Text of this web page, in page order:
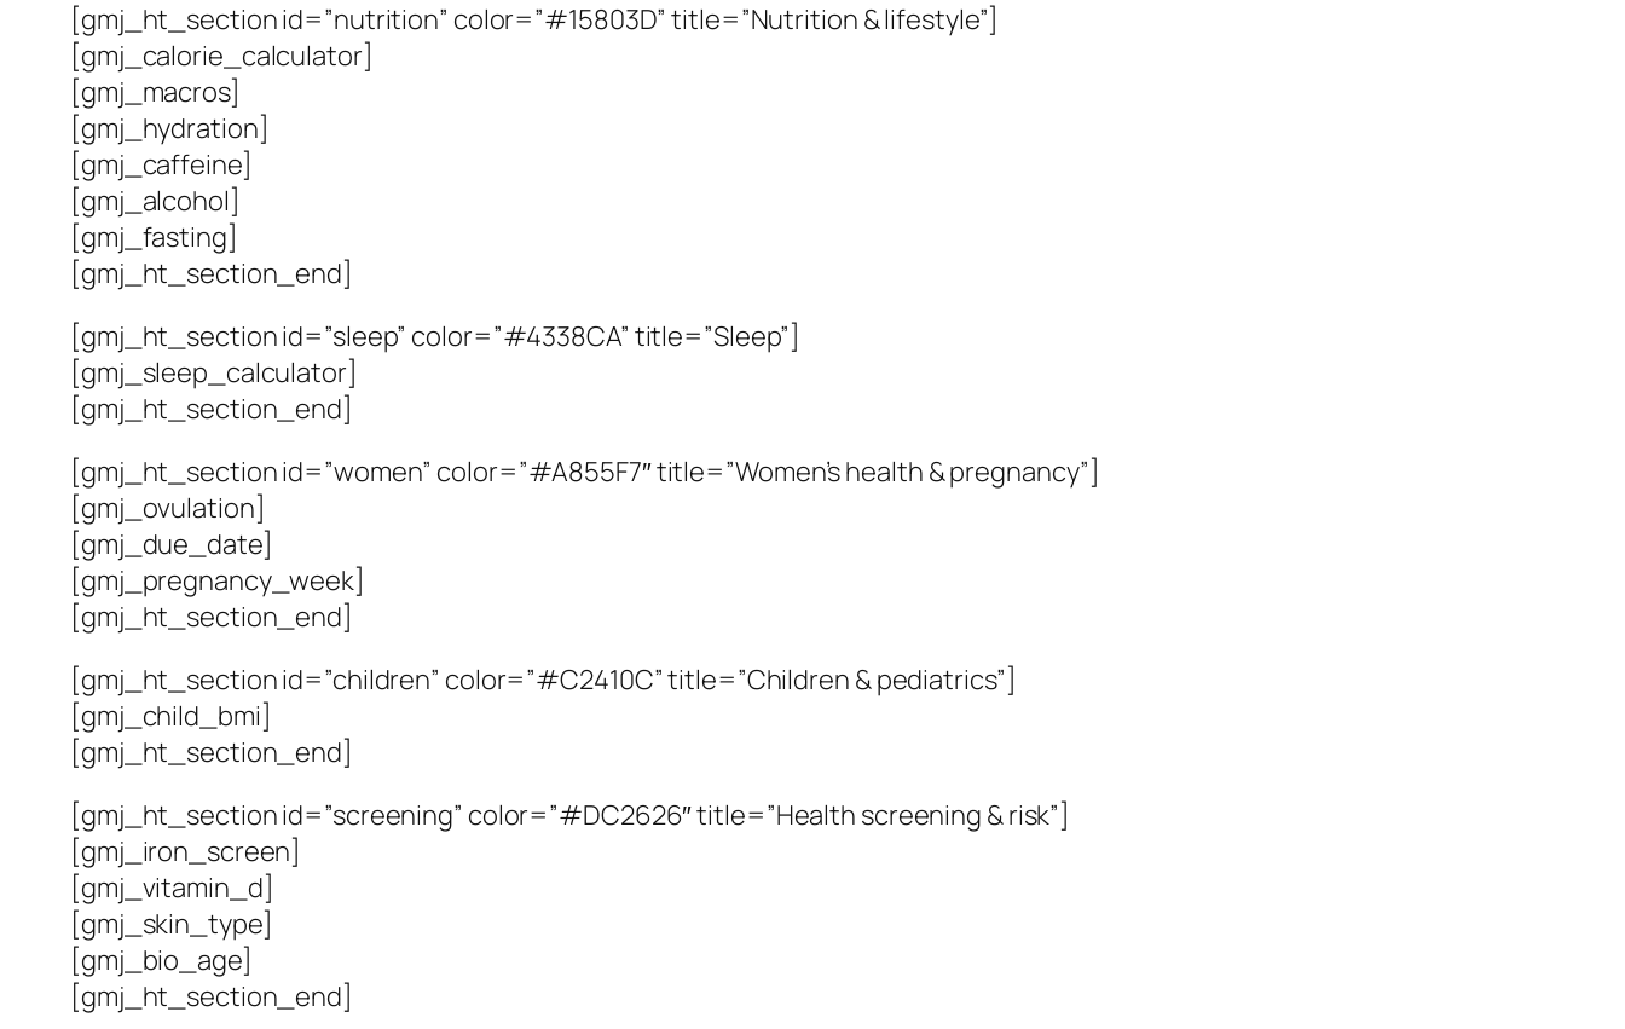
[gmj_ht_section id=”nutrition” color=”#15803D” title=”Nutrition & lifestyle”]
[gmj_calorie_calculator]
[gmj_macros]
[gmj_hydration]
[gmj_caffeine]
[gmj_alcohol]
[gmj_fasting]
[gmj_ht_section_end]
[gmj_ht_section id=”sleep” color=”#4338CA” title=”Sleep”]
[gmj_sleep_calculator]
[gmj_ht_section_end]
[gmj_ht_section id=”women” color=”#A855F7″ title=”Women’s health & pregnancy”]
[gmj_ovulation]
[gmj_due_date]
[gmj_pregnancy_week]
[gmj_ht_section_end]
[gmj_ht_section id=”children” color=”#C2410C” title=”Children & pediatrics”]
[gmj_child_bmi]
[gmj_ht_section_end]
[gmj_ht_section id=”screening” color=”#DC2626″ title=”Health screening & risk”]
[gmj_iron_screen]
[gmj_vitamin_d]
[gmj_skin_type]
[gmj_bio_age]
[gmj_ht_section_end]